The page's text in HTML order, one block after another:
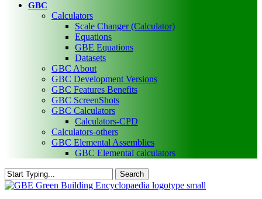
GBC
Calculators
Scale Changer (Calculator)
Equations
GBE Equations
Datasets
GBC About
GBC Development Versions
GBC Features Benefits
GBC ScreenShots
GBC Calculators
Calculators-CPD
Calculators-others
GBC Elemental Assemblies
GBC Elemental calculators
Search
Close